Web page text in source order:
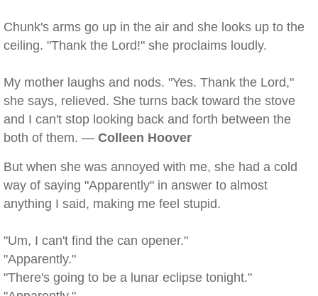
Chunk's arms go up in the air and she looks up to the
ceiling. "Thank the Lord!" she proclaims loudly.
My mother laughs and nods. "Yes. Thank the Lord,"
she says, relieved. She turns back toward the stove
and I can't stop looking back and forth between the
both of them. — Colleen Hoover
But when she was annoyed with me, she had a cold
way of saying "Apparently" in answer to almost
anything I said, making me feel stupid.
"Um, I can't find the can opener."
"Apparently."
"There's going to be a lunar eclipse tonight."